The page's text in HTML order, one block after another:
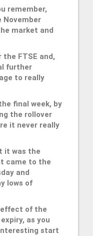
remember,
market and
FTSE and,
further
to really
final week, by
the rollover
it never really
it was the
came to the
and
lows of
effect of the
as you
start